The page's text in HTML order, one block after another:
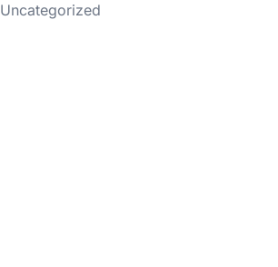
Uncategorized